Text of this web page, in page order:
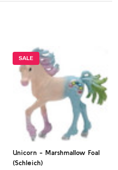
SALE
Unicorn - Marshmallow Foal
(Schleich)